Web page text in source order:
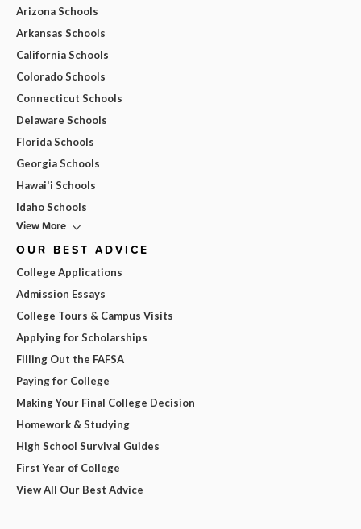
Arizona Schools
Arkansas Schools
California Schools
Colorado Schools
Connecticut Schools
Delaware Schools
Florida Schools
Georgia Schools
Hawai'i Schools
Idaho Schools
View More
OUR BEST ADVICE
College Applications
Admission Essays
College Tours & Campus Visits
Applying for Scholarships
Filling Out the FAFSA
Paying for College
Making Your Final College Decision
Homework & Studying
High School Survival Guides
First Year of College
View All Our Best Advice